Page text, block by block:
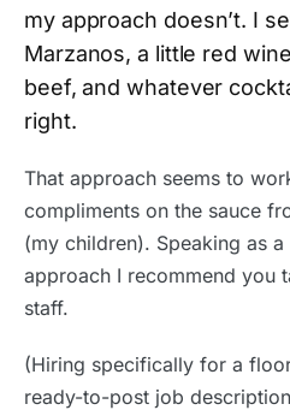
my approach doesn’t. I
Marzanos, a little red
beef, and whatever
right.
That approach seems to
compliments on the sauce
(my children). Speaking as a
approach I recommend you
staff.
(Hiring specifically for a
ready-to-post job